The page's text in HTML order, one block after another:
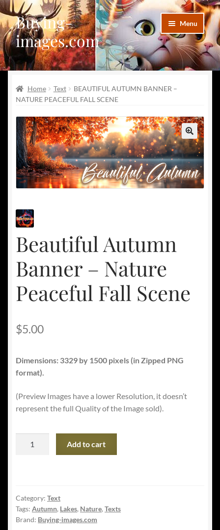
Skip
to
navigation
Skip
to
content
Buying-
images.com
Menu
Facebook
Deviantart
Disqus
Pinterest
Telegram
Home Text
BEAUTIFUL AUTUMN BANNER –
NATURE PEACEFUL FALL SCENE
🔍
Beautiful Autumn
Banner – Nature
Peaceful Fall Scene
$5.00
Dimensions: 3329 by 1500 pixels (in Zipped PNG
format).
(Preview Images have a lower Resolution, it doesn’t
represent the full Quality of the Image sold).
Peaceful
Fall
Scene
Add to cart
Category: Text
Tags: Autumn, Lakes, Nature, Texts
Brand: Buying-images.com